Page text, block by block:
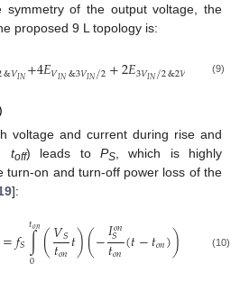
symmetry of the output voltage, the
proposed 9 L topology is:
&𝑉𝐼𝑁+4𝐸𝑉𝐼𝑁&3𝑉𝐼𝑁/2+2𝐸3𝑉𝐼𝑁/2&2𝑉 ×𝑓𝑟𝑒
(9)
voltage and current during rise and
toff) leads to PS, which is highly
turn-on and turn-off power loss of the
]:
=𝑓𝑆∫
0
𝑡𝑜𝑛(𝑉𝑆
𝑡𝑜𝑛𝑡)(−𝐼𝑜𝑛
𝑆
𝑡𝑜𝑛(𝑡−𝑡𝑜𝑛)) 1
6𝑓
(10)